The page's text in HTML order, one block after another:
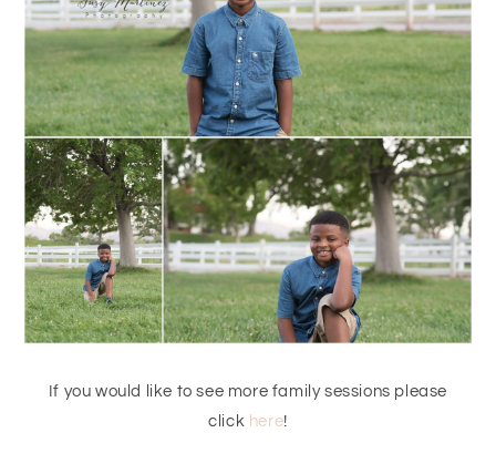
If you would like to see more family sessions please
click here!